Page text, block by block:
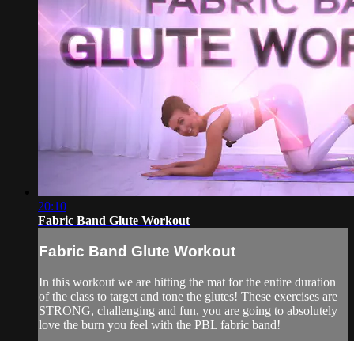
20:10
Fabric Band Glute Workout
Fabric Band Glute Workout
In this workout we are hitting the mat for the entire duration
of the class to target and tone the glutes! These exercises are
STRONG, challenging and fun, you are going to absolutely
love the burn you feel with the PBL fabric band!